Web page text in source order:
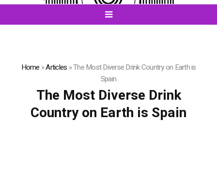
Home »Articles »The Most Diverse Drink Country on Earth is
Spain
The Most Diverse Drink
Country on Earth is Spain